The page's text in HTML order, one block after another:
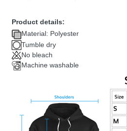
Product details:
Material: Polyester
Tumble dry
No bleach
Machine washable